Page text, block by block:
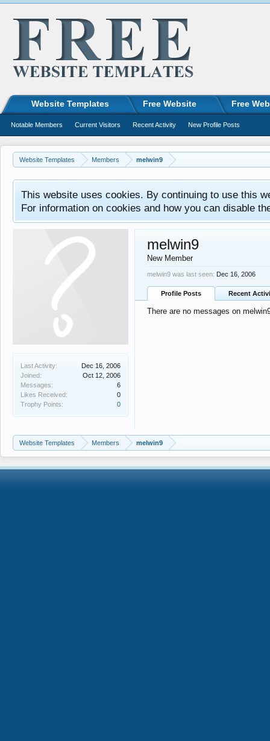
Website Templates Members melwin9
This website uses cookies. By continuing to use this
For information on cookies and how you can disable
Last Activity:
Dec 16, 2006
Joined:
Oct 12, 2006
Messages:
6
Likes Received:
0
Trophy Points:
0
melwin9
New Member
melwin9 was last seen: Dec 16, 2006
Profile Posts Recent
There are no messages on
Website Templates Members melwin9
Website Templates Free Website Free
Notable Members Current Visitors Recent Activity New Profile Posts